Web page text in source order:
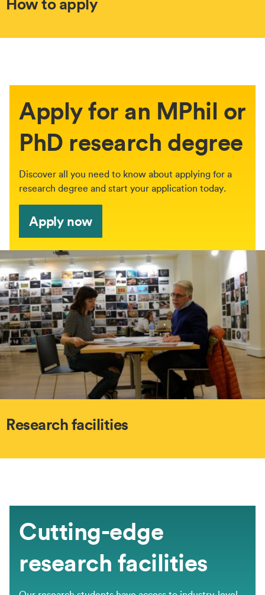
Apply for an MPhil or
PhD research degree
Discover all you need to know about applying for a
research degree and start your application today.
Apply now
Research facilities
Cutting-edge
research facilities